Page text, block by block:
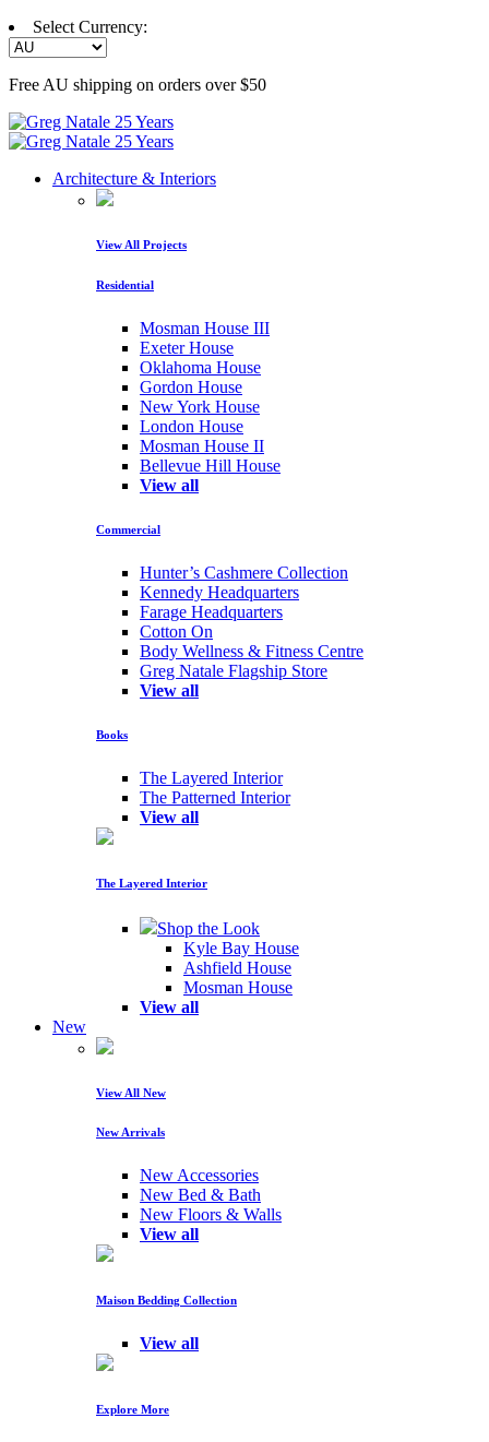
Select Currency:
Free AU shipping on orders over $50
Architecture & Interiors
View All Projects
Residential
Mosman House III
Exeter House
Oklahoma House
Gordon House
New York House
London House
Mosman House II
Bellevue Hill House
View all
Commercial
Hunter’s Cashmere Collection
Kennedy Headquarters
Farage Headquarters
Cotton On
Body Wellness & Fitness Centre
Greg Natale Flagship Store
View all
Books
The Layered Interior
The Patterned Interior
View all
The Layered Interior
Shop the Look
Kyle Bay House
Ashfield House
Mosman House
View all
New
View All New
New Arrivals
New Accessories
New Bed & Bath
New Floors & Walls
View all
Maison Bedding Collection
View all
Explore More